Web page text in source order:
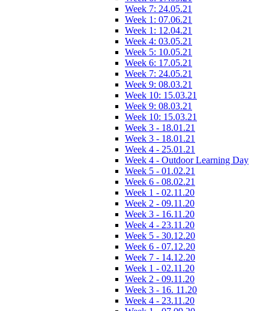
Week 7: 24.05.21
Week 1: 07.06.21
Week 1: 12.04.21
Week 4: 03.05.21
Week 5: 10.05.21
Week 6: 17.05.21
Week 7: 24.05.21
Week 9: 08.03.21
Week 10: 15.03.21
Week 9: 08.03.21
Week 10: 15.03.21
Week 3 - 18.01.21
Week 3 - 18.01.21
Week 4 - 25.01.21
Week 4 - Outdoor Learning Day
Week 5 - 01.02.21
Week 6 - 08.02.21
Week 1 - 02.11.20
Week 2 - 09.11.20
Week 3 - 16.11.20
Week 4 - 23.11.20
Week 5 - 30.12.20
Week 6 - 07.12.20
Week 7 - 14.12.20
Week 1 - 02.11.20
Week 2 - 09.11.20
Week 3 - 16. 11.20
Week 4 - 23.11.20